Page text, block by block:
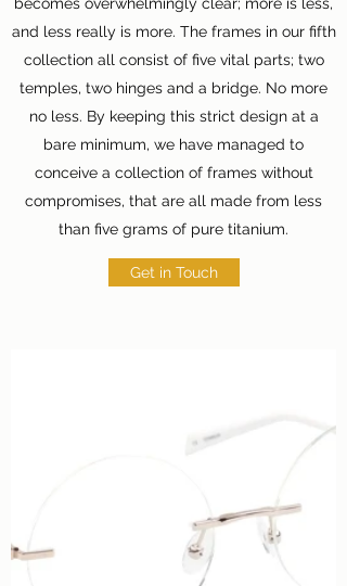
and less really is more. The frames in our fifth
collection all consist of five vital parts; two
temples, two hinges and a bridge. No more
no less. By keeping this strict design at a
bare minimum, we have managed to
conceive a collection of frames without
compromises, that are all made from less
than five grams of pure titanium.
Get in Touch